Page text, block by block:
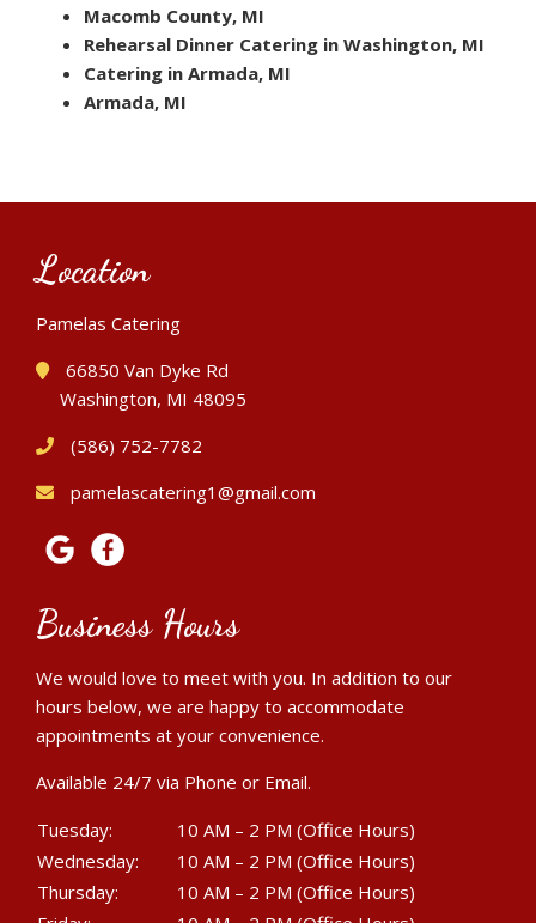
Macomb County, MI
Rehearsal Dinner Catering in Washington, MI
Catering in Armada, MI
Armada, MI
Location
Pamelas Catering
66850 Van Dyke Rd
Washington, MI 48095
(586) 752-7782
pamelascatering1@gmail.com
Business Hours
We would love to meet with you. In addition to our
hours below, we are happy to accommodate
appointments at your convenience.
Available 24/7 via Phone or Email.
Tuesday:
10 AM – 2 PM (Office Hours)
Wednesday:
10 AM – 2 PM (Office Hours)
Thursday:
10 AM – 2 PM (Office Hours)